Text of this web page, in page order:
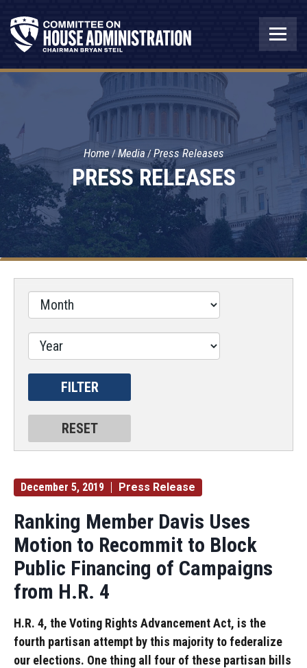
PRESS RELEASES
Home Media Press Releases
December 5, 2019 Press Release
Ranking Member Davis Uses
Motion to Recommit to Block
Public Financing of Campaigns
from H.R. 4
H.R. 4, the Voting Rights Advancement Act, is the
fourth partisan attempt by this majority to federalize
our elections. One thing all four of these partisan bills